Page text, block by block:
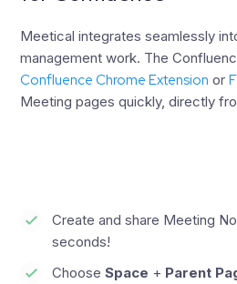
Meetical integrates seamlessly
management work. The
Confluence Chrome Extension or
Meeting pages quickly, directly
Create and share Meeting
seconds!
ChooseSpace + Parent